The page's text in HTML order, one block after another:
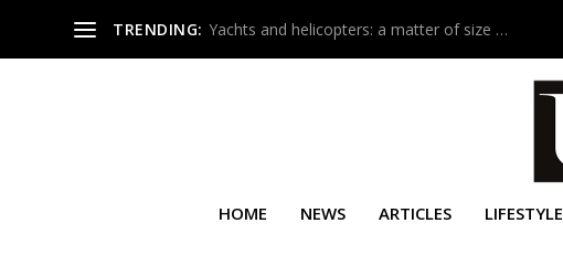
TRENDING: Yachts and helicopters: a matter of size …
HOME NEWS ARTICLES LIFESTYLE